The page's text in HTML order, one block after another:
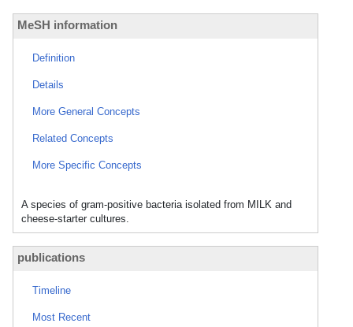
MeSH information
Definition
Details
More General Concepts
Related Concepts
More Specific Concepts
A species of gram-positive bacteria isolated from MILK and
cheese-starter cultures.
publications
Timeline
Most Recent